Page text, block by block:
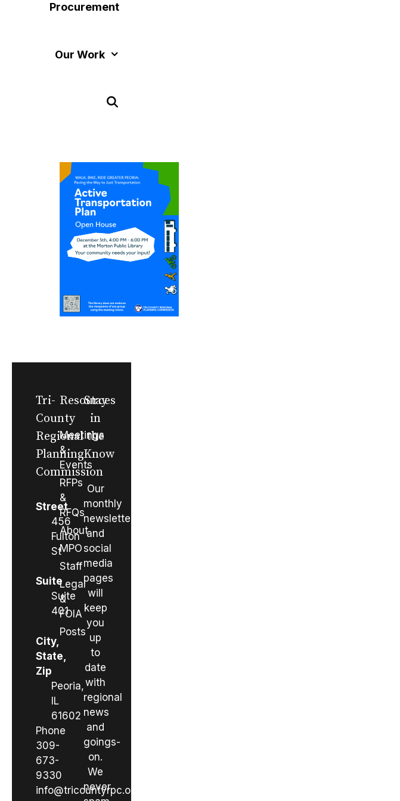
Procurement
Our Work
Tri-
County
Regional
Planning
Commission
Street
456
Fulton
St
Suite
Suite
401
City,
State,
Zip
Peoria,
IL
61602
Phone
309-
673-
9330
info@tricountyrpc.org
Resources
Meetings
&
Events
RFPs
&
RFQs
About
MPO
Staff
Legal
&
FOIA
Posts
Stay
in
the
Know
Our
monthly
newsletter
and
social
media
pages
will
keep
you
up
to
date
with
regional
news
and
goings-
on.
We
never